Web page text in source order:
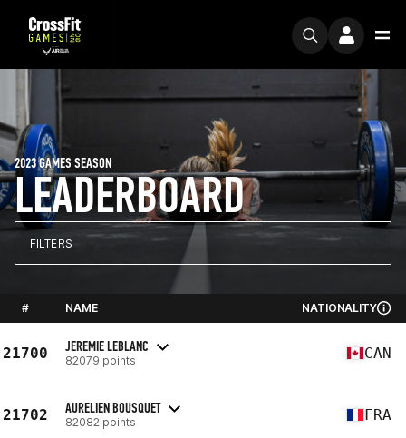
LEADERBOARD
2023 GAMES SEASON
FILTERS
# NAME NATIONALITY
21700 JEREMIE LEBLANC
82079 points CAN
21702 AURELIEN BOUSQUET
82082 points FRA